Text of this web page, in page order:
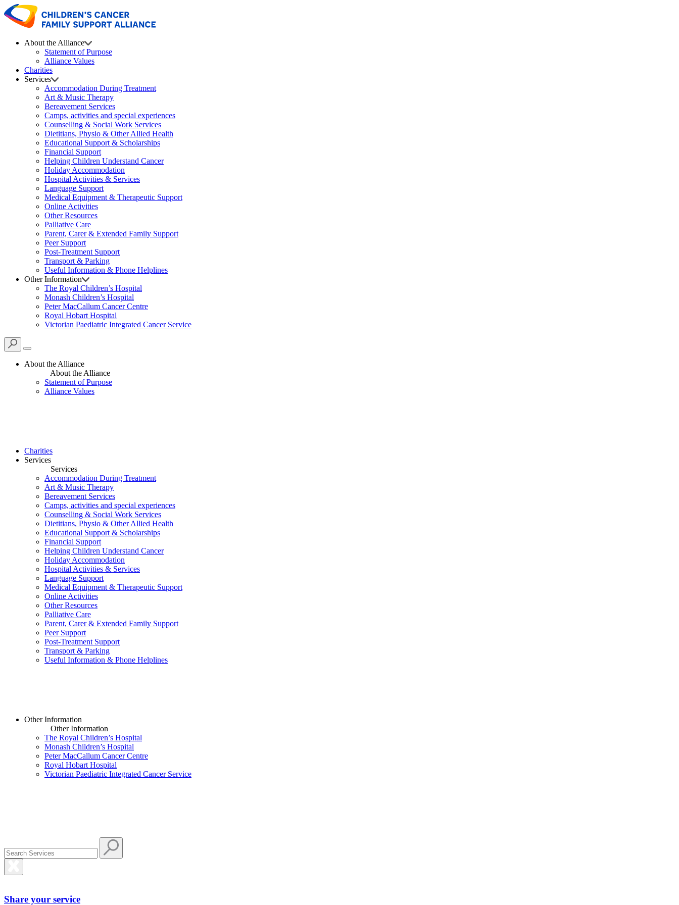
About the Alliance
Statement of Purpose
Alliance Values
Charities
Services
Accommodation During Treatment
Art & Music Therapy
Bereavement Services
Camps, activities and special experiences
Counselling & Social Work Services
Dietitians, Physio & Other Allied Health
Educational Support & Scholarships
Financial Support
Helping Children Understand Cancer
Holiday Accommodation
Hospital Activities & Services
Language Support
Medical Equipment & Therapeutic Support
Online Activities
Other Resources
Palliative Care
Parent, Carer & Extended Family Support
Peer Support
Post-Treatment Support
Transport & Parking
Useful Information & Phone Helplines
Other Information
The Royal Children’s Hospital
Monash Children’s Hospital
Peter MacCallum Cancer Centre
Royal Hobart Hospital
Victorian Paediatric Integrated Cancer Service
About the Alliance
About the Alliance
Statement of Purpose
Alliance Values
Charities
Services
Services
Accommodation During Treatment
Art & Music Therapy
Bereavement Services
Camps, activities and special experiences
Counselling & Social Work Services
Dietitians, Physio & Other Allied Health
Educational Support & Scholarships
Financial Support
Helping Children Understand Cancer
Holiday Accommodation
Hospital Activities & Services
Language Support
Medical Equipment & Therapeutic Support
Online Activities
Other Resources
Palliative Care
Parent, Carer & Extended Family Support
Peer Support
Post-Treatment Support
Transport & Parking
Useful Information & Phone Helplines
Other Information
Other Information
The Royal Children’s Hospital
Monash Children’s Hospital
Peter MacCallum Cancer Centre
Royal Hobart Hospital
Victorian Paediatric Integrated Cancer Service
Share your service